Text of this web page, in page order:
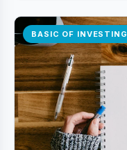
BASIC OF INVESTING